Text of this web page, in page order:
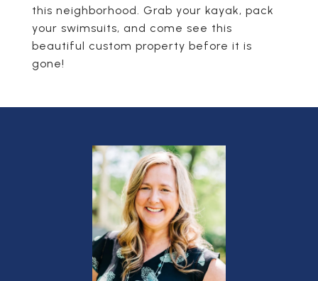
this neighborhood. Grab your kayak, pack
your swimsuits, and come see this
beautiful custom property before it is
gone!